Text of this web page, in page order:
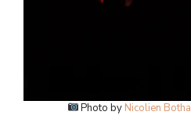
Photo by Nicolien Botha